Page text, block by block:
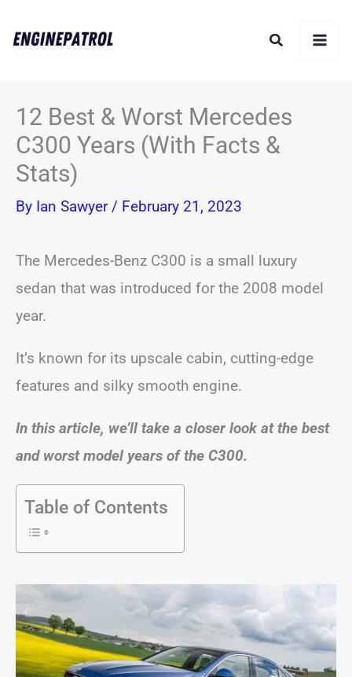
Search
12 Best & Worst Mercedes
C300 Years (With Facts &
Stats)
By Ian Sawyer / February 21, 2023
The Mercedes-Benz C300 is a small luxury
sedan that was introduced for the 2008 model
year.
It’s known for its upscale cabin, cutting-edge
features and silky smooth engine.
In this article, we’ll take a closer look at the best
and worst model years of the C300.
Table of Contents